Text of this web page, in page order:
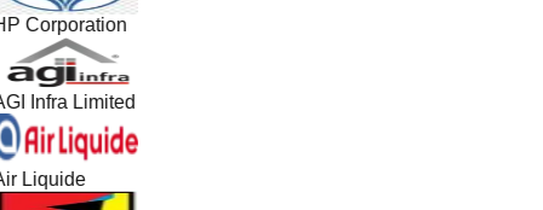
Corporation
Infra Limited
Liquide